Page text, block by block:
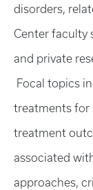
disorders,
Center faculty
and private
Focal topics
treatments for
treatment
associated
approaches,